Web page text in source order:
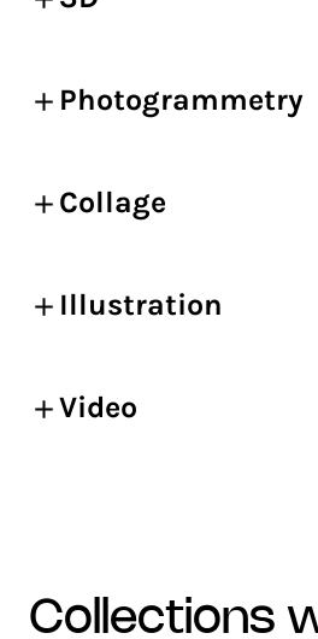
Photogrammetry
Collage
Illustration
Video
collections with the